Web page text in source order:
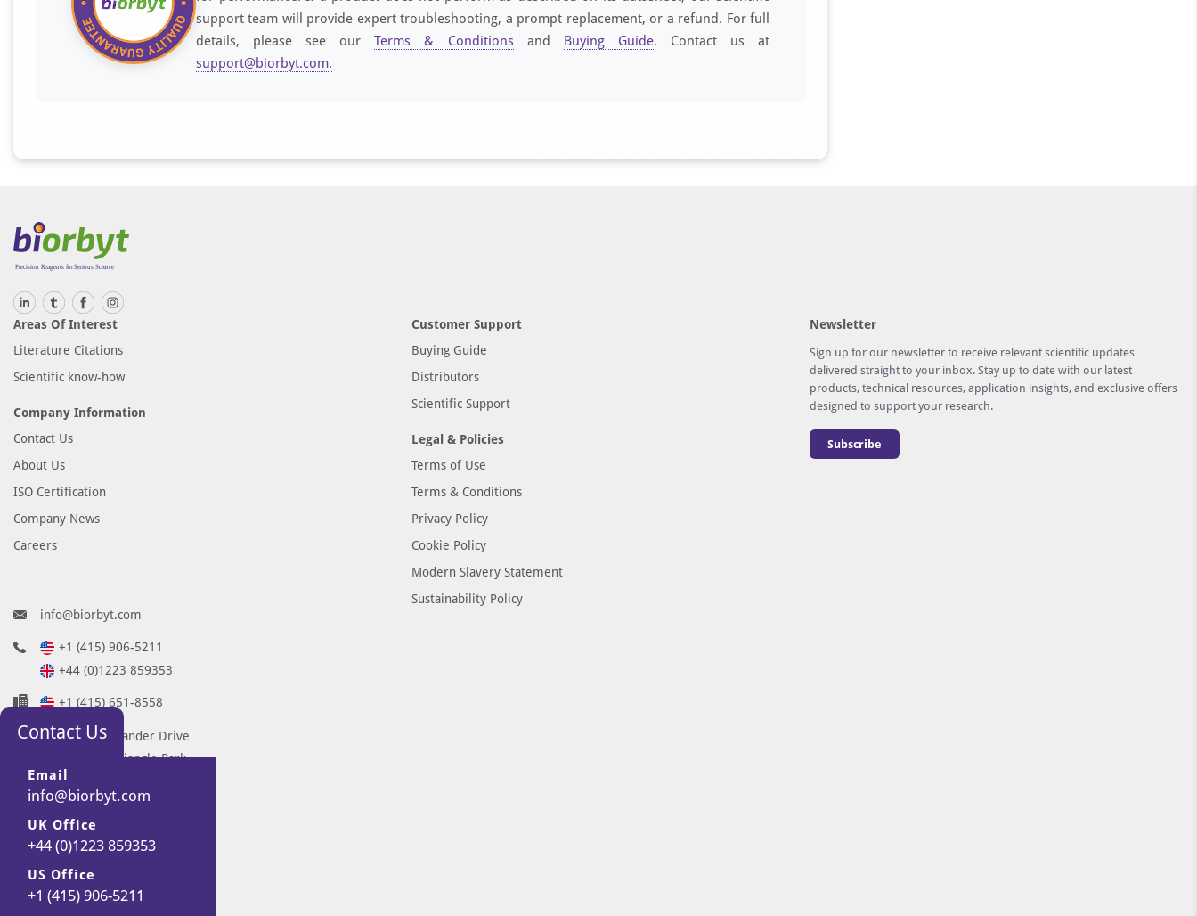
support team will provide expert troubleshooting, a prompt replacement, or a refund. For full
details, please see ourTerms & Conditions and Buying Guide. Contact us at
support@biorbyt.com.
Areas Of Interest
Literature Citations
Scientific know-how
Company Information
Contact Us
About Us
ISO Certification
Company News
Careers
Customer Support
Buying Guide
Distributors
Scientific Support
Legal & Policies
Terms of Use
Terms & Conditions
Privacy Policy
Cookie Policy
Modern Slavery Statement
Sustainability Policy
Newsletter
Sign up for our newsletter to receive relevant scientific updates
delivered straight to your inbox. Stay up to date with our latest
products, technical resources, application insights, and exclusive offers
designed to support your research.
Subscribe
info@biorbyt.com
+1 (415) 906-5211
+44 (0)1223 859353
+1 (415) 651-8558
68 TW Alexander Drive
Research Triangle Park
Durham
NC 27713-2847
United States
7 Signet Court
Swann Road
Cambridge
Contact Us
Email
info@biorbyt.com
UK Office
+44 (0)1223 859353
US Office
+1 (415) 906-5211